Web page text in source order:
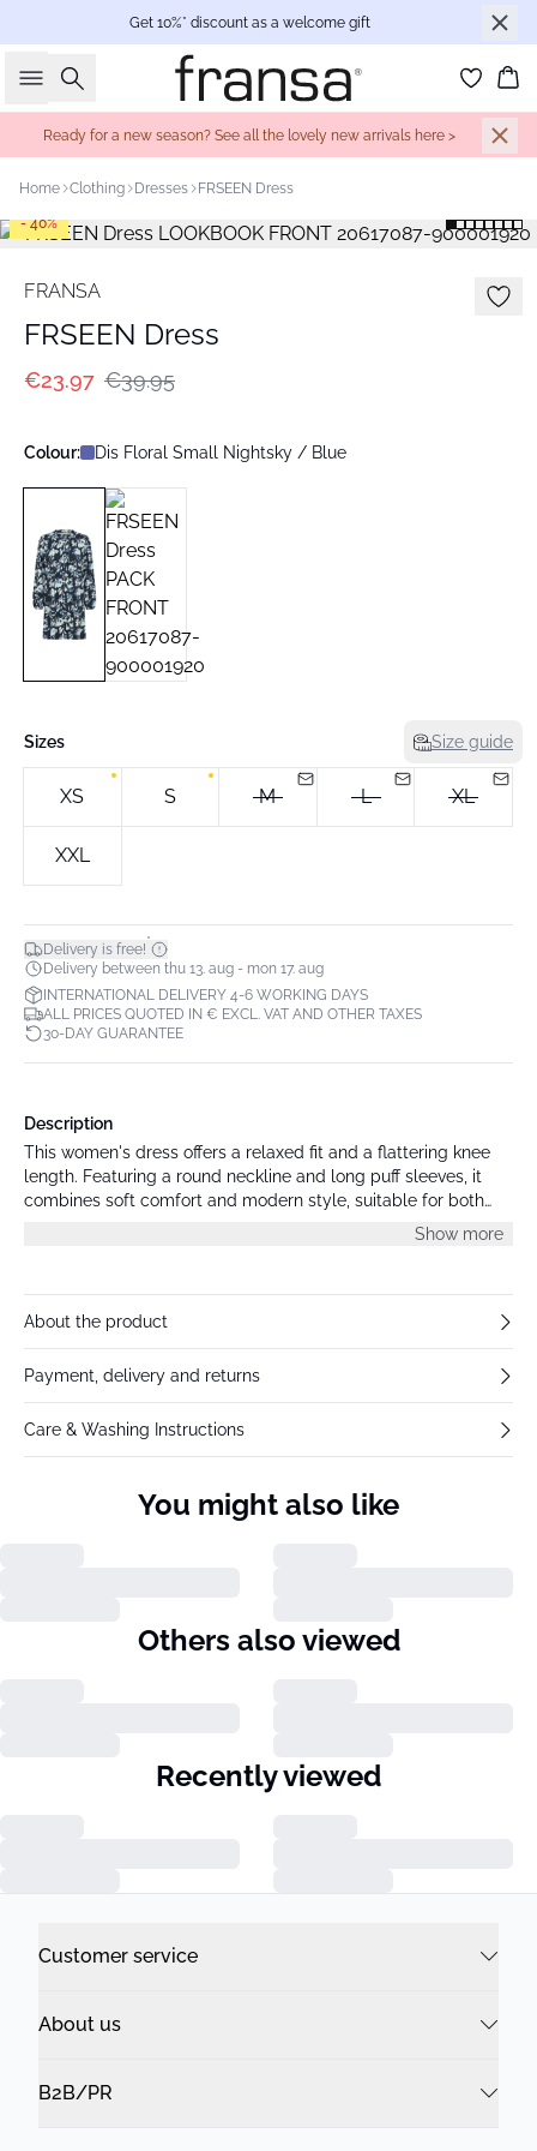
Get 10%* discount as a welcome gift
Search
Ready for a new season? See all the lovely new arrivals here >
Home Clothing Dresses FRSEEN Dress
- 40%
FRANSA
FRSEEN Dress
€23.97 €39.95
Colour: Dis Floral Small Nightsky / Blue
Sizes Size guide
XS S M L XL
XXL
Delivery is free!*
Delivery between thu 13. aug - mon 17. aug
INTERNATIONAL DELIVERY 4-6 WORKING DAYS
ALL PRICES QUOTED IN € EXCL. VAT AND OTHER TAXES
30-DAY GUARANTEE
Description
This women's dress offers a relaxed fit and a flattering knee
length. Featuring a round neckline and long puff sleeves, it
combines soft comfort and modern style, suitable for both
Show more
About the product
Payment, delivery and returns
Care & Washing Instructions
You might also like
Others also viewed
Recently viewed
Customer service
About us
B2B/PR